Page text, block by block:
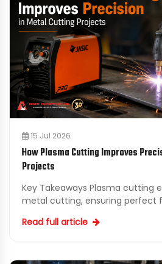
15 Jul 2026
How Plasma Cutting Improves
Projects
Key Takeaways Plasma cutting enhances precision in
metal cutting, ensuring perfect
Read full article